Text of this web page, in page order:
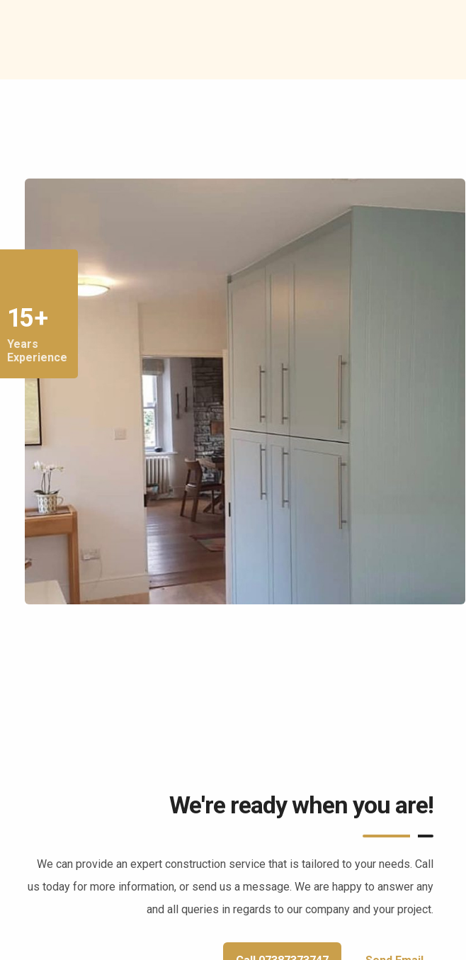
15 +
Years
Experience
We're ready when you are!
We can provide an expert construction service that is tailored to your needs. Call
us today for more information, or send us a message. We are happy to answer any
and all queries in regards to our company and your project.